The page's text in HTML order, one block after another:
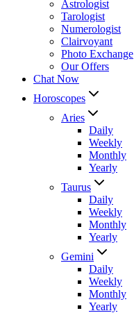
Astrologist
Tarologist
Numerologist
Clairvoyant
Photo Exchange
Our Offers
Chat Now
Horoscopes
Aries
Daily
Weekly
Monthly
Yearly
Taurus
Daily
Weekly
Monthly
Yearly
Gemini
Daily
Weekly
Monthly
Yearly